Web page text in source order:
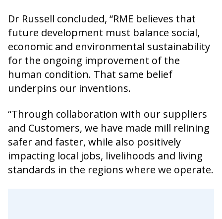
Dr Russell concluded, “RME believes that
future development must balance social,
economic and environmental sustainability
for the ongoing improvement of the
human condition. That same belief
underpins our inventions.
“Through collaboration with our suppliers
and Customers, we have made mill relining
safer and faster, while also positively
impacting local jobs, livelihoods and living
standards in the regions where we operate.